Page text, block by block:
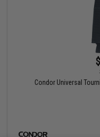
Condor Universal